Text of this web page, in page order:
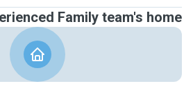
Family team's home